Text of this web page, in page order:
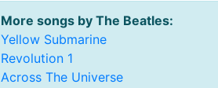
More songs by The Beatles:
Yellow Submarine
Revolution 1
Across The Universe